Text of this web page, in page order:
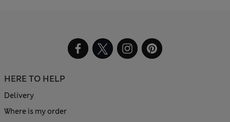
HERE TO HELP
Delivery
Where is my order